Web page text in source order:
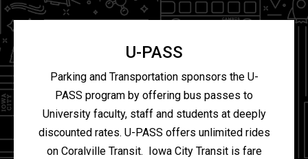
U-PASS
Parking and Transportation sponsors the U-
PASS program by offering bus passes to
University faculty, staff and students at deeply
discounted rates. U-PASS offers unlimited rides
on Coralville Transit. Iowa City Transit is fare